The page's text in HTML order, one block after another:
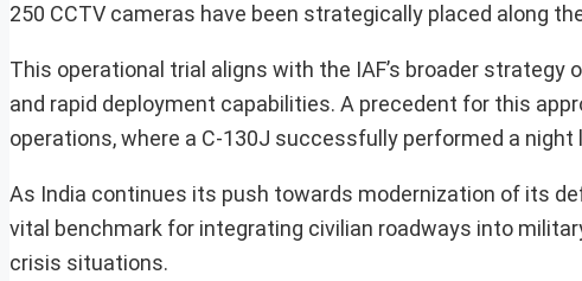
250 CCTV cameras have been strategically placed along
This operational trial aligns with the IAF’s broader
and rapid deployment capabilities. A precedent for this
operations, where a C-130J successfully performed a night
As India continues its push towards modernization of its
vital benchmark for integrating civilian roadways into
crisis situations.